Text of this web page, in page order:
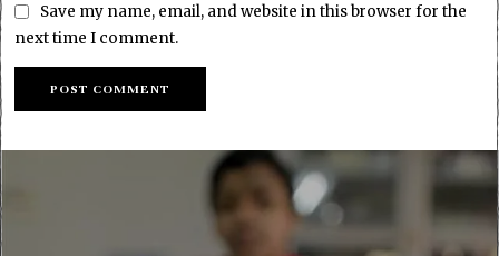
Save my name, email, and website in this browser for the
next time I comment.